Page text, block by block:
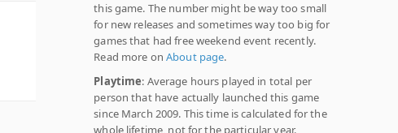
this game. The number might be way too small
for new releases and sometimes way too big for
games that had free weekend event recently.
Read more onAbout page.
Playtime: Average hours played in total per
person that have actually launched this game
since March 2009. This time is calculated for the
whole lifetime, not for the particular year.